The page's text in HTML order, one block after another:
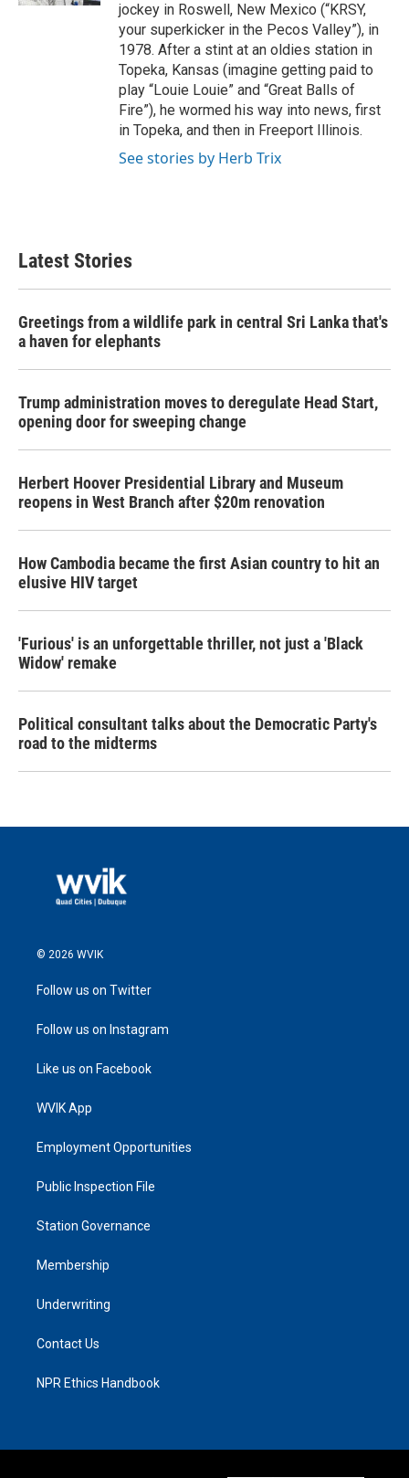
jockey in Roswell, New Mexico (“KRSY,
your superkicker in the Pecos Valley”), in
1978. After a stint at an oldies station in
Topeka, Kansas (imagine getting paid to
play “Louie Louie” and “Great Balls of
Fire”), he wormed his way into news, first
in Topeka, and then in Freeport Illinois.
See stories by Herb Trix
Latest Stories
Greetings from a wildlife park in central Sri Lanka that's
a haven for elephants
Trump administration moves to deregulate Head Start,
opening door for sweeping change
Herbert Hoover Presidential Library and Museum
reopens in West Branch after $20m renovation
How Cambodia became the first Asian country to hit an
elusive HIV target
'Furious' is an unforgettable thriller, not just a 'Black
Widow' remake
Political consultant talks about the Democratic Party's
road to the midterms
© 2026 WVIK
Follow us on Twitter
Follow us on Instagram
Like us on Facebook
WVIK App
Employment Opportunities
Public Inspection File
Station Governance
Membership
Underwriting
Contact Us
NPR Ethics Handbook